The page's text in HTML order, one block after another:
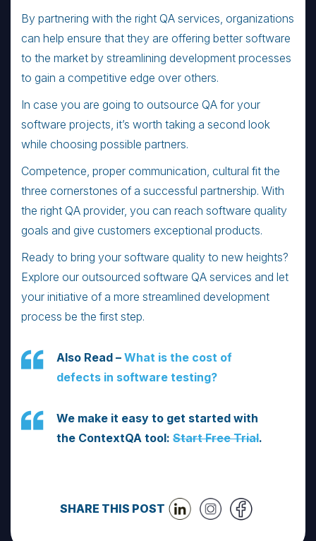
By partnering with the right QA services, organizations
can help ensure that they are offering better software
to the market by streamlining development processes
to gain a competitive edge over others.
In case you are going to outsource QA for your
software projects, it’s worth taking a second look
while choosing possible partners.
Competence, proper communication, cultural fit the
three cornerstones of a successful partnership. With
the right QA provider, you can reach software quality
goals and give customers exceptional products.
Ready to bring your software quality to new heights?
Explore our outsourced software QA services and let
your initiative of a more streamlined development
process be the first step.
Also Read – What is the cost of
defects in software testing?
We make it easy to get started with
the ContextQA tool: Start Free Trial.
SHARE THIS POST